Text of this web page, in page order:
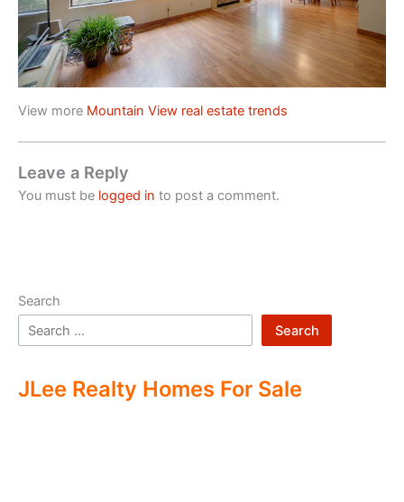
View more Mountain View real estate trends
Leave a Reply
You must be logged in to post a comment.
Search
Search
JLee Realty Homes For Sale